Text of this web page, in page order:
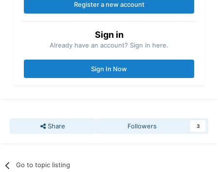
Register a new account
Sign in
Already have an account? Sign in here.
Sign In Now
Share Followers 3
Go to topic listing